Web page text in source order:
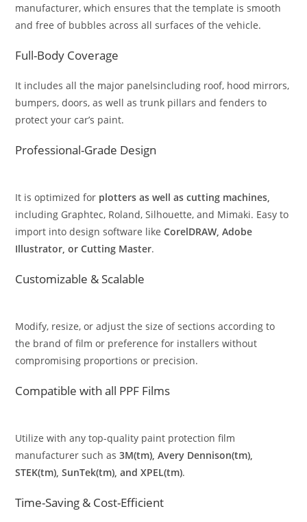
manufacturer, which ensures that the template is smooth
and free of bubbles across all surfaces of the vehicle.
Full-Body Coverage
It includes all the major panelsincluding roof, hood mirrors,
bumpers, doors, as well as trunk pillars and fenders to
protect your car’s paint.
Professional-Grade Design
It is optimized for plotters as well as cutting machines,
including Graphtec, Roland, Silhouette, and Mimaki. Easy to
import into design software likeCorelDRAW, Adobe
Illustrator, or Cutting Master.
Customizable & Scalable
Modify, resize, or adjust the size of sections according to
the brand of film or preference for installers without
compromising proportions or precision.
Compatible with all PPF Films
Utilize with any top-quality paint protection film
manufacturer such as3M(tm), Avery Dennison(tm),
STEK(tm), SunTek(tm), and XPEL(tm).
Time-Saving & Cost-Efficient